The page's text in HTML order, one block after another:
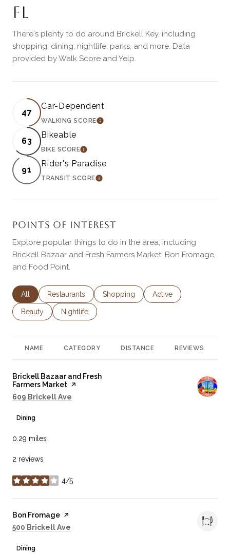
FL
There's plenty to do around Brickell Key, including
shopping, dining, nightlife, parks, and more. Data
provided by Walk Score and Yelp.
47
Car-Dependent
WALKING SCORELEARN MORE
63
Bikeable
BIKE SCORELEARN MORE
91
Rider's Paradise
TRANSIT SCORELEARN MORE
POINTS OF INTEREST
Explore popular things to do in the area, including
Brickell Bazaar and Fresh Farmers Market, Bon Fromage,
and Food Point.
Search businesses related to
All Search businesses related to
Restaurants Search businesses related to
Shopping Search businesses
Active
Search businesses related to
Beauty Search businesses related to
Nightlife
NAME CATEGORY DISTANCE REVIEWS
Visit the
Brickell Bazaar and Fresh
Farmers Market page on Yelp
Search
609 Brickell Ave
Dining
0.29 miles
2 reviews
4/5
stars
Visit the
Bon Fromage page on Yelp
Search
500 Brickell Ave
Dining